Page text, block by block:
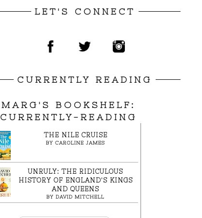
LET'S CONNECT
CURRENTLY READING
MARG'S BOOKSHELF:
CURRENTLY-READING
THE NILE CRUISE
BY CAROLINE JAMES
UNRULY: THE RIDICULOUS
HISTORY OF ENGLAND'S KINGS
AND QUEENS
BY DAVID MITCHELL